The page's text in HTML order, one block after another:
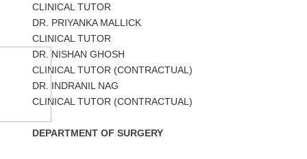
CLINICAL TUTOR
DR. PRIYANKA MALLICK
CLINICAL TUTOR
DR. NISHAN GHOSH
CLINICAL TUTOR (CONTRACTUAL)
DR. INDRANIL NAG
CLINICAL TUTOR (CONTRACTUAL)
DEPARTMENT OF SURGERY